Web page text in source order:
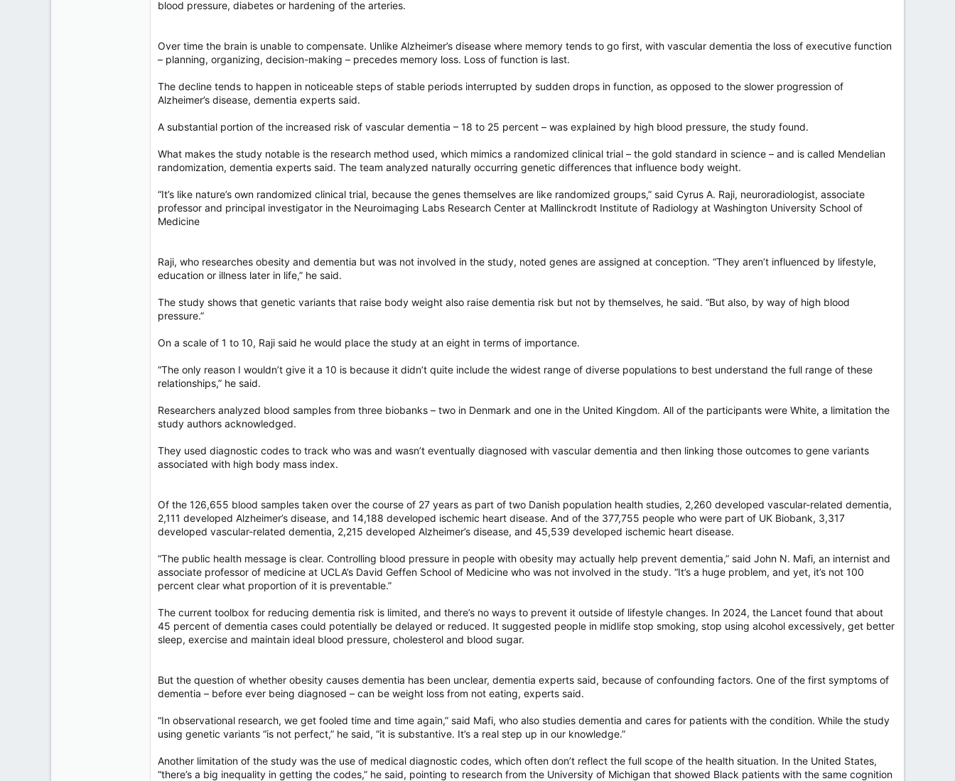
blood pressure, diabetes or hardening of the arteries.
Over time the brain is unable to compensate. Unlike Alzheimer’s disease where memory tends to go first, with vascular dementia the loss of executive function
– planning, organizing, decision-making – precedes memory loss. Loss of function is last.
The decline tends to happen in noticeable steps of stable periods interrupted by sudden drops in function, as opposed to the slower progression of
Alzheimer’s disease, dementia experts said.
A substantial portion of the increased risk of vascular dementia – 18 to 25 percent – was explained by high blood pressure, the study found.
What makes the study notable is the research method used, which mimics a randomized clinical trial – the gold standard in science – and is called Mendelian
randomization, dementia experts said. The team analyzed naturally occurring genetic differences that influence body weight.
“It’s like nature’s own randomized clinical trial, because the genes themselves are like randomized groups,” said Cyrus A. Raji, neuroradiologist, associate
professor and principal investigator in the Neuroimaging Labs Research Center at Mallinckrodt Institute of Radiology at Washington University School of
Medicine
Raji, who researches obesity and dementia but was not involved in the study, noted genes are assigned at conception. “They aren’t influenced by lifestyle,
education or illness later in life,” he said.
The study shows that genetic variants that raise body weight also raise dementia risk but not by themselves, he said. “But also, by way of high blood
pressure.”
On a scale of 1 to 10, Raji said he would place the study at an eight in terms of importance.
“The only reason I wouldn’t give it a 10 is because it didn’t quite include the widest range of diverse populations to best understand the full range of these
relationships,” he said.
Researchers analyzed blood samples from three biobanks – two in Denmark and one in the United Kingdom. All of the participants were White, a limitation the
study authors acknowledged.
They used diagnostic codes to track who was and wasn’t eventually diagnosed with vascular dementia and then linking those outcomes to gene variants
associated with high body mass index.
Of the 126,655 blood samples taken over the course of 27 years as part of two Danish population health studies, 2,260 developed vascular-related dementia,
2,111 developed Alzheimer’s disease, and 14,188 developed ischemic heart disease. And of the 377,755 people who were part of UK Biobank, 3,317
developed vascular-related dementia, 2,215 developed Alzheimer’s disease, and 45,539 developed ischemic heart disease.
“The public health message is clear. Controlling blood pressure in people with obesity may actually help prevent dementia,” said John N. Mafi, an internist and
associate professor of medicine at UCLA’s David Geffen School of Medicine who was not involved in the study. “It’s a huge problem, and yet, it’s not 100
percent clear what proportion of it is preventable.”
The current toolbox for reducing dementia risk is limited, and there’s no ways to prevent it outside of lifestyle changes. In 2024, the Lancet found that about
45 percent of dementia cases could potentially be delayed or reduced. It suggested people in midlife stop smoking, stop using alcohol excessively, get better
sleep, exercise and maintain ideal blood pressure, cholesterol and blood sugar.
But the question of whether obesity causes dementia has been unclear, dementia experts said, because of confounding factors. One of the first symptoms of
dementia – before ever being diagnosed – can be weight loss from not eating, experts said.
“In observational research, we get fooled time and time again,” said Mafi, who also studies dementia and cares for patients with the condition. While the study
using genetic variants “is not perfect,” he said, “it is substantive. It’s a real step up in our knowledge.”
Another limitation of the study was the use of medical diagnostic codes, which often don’t reflect the full scope of the health situation. In the United States,
“there’s a big inequality in getting the codes,” he said, pointing to research from the University of Michigan that showed Black patients with the same cognition